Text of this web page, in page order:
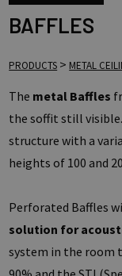
BAFFLES
PRODUCTS > METAL
The metal Baffles
the soffit still
structure with a
heights of 100 and
Perforated Baffles
solution for
system in the room